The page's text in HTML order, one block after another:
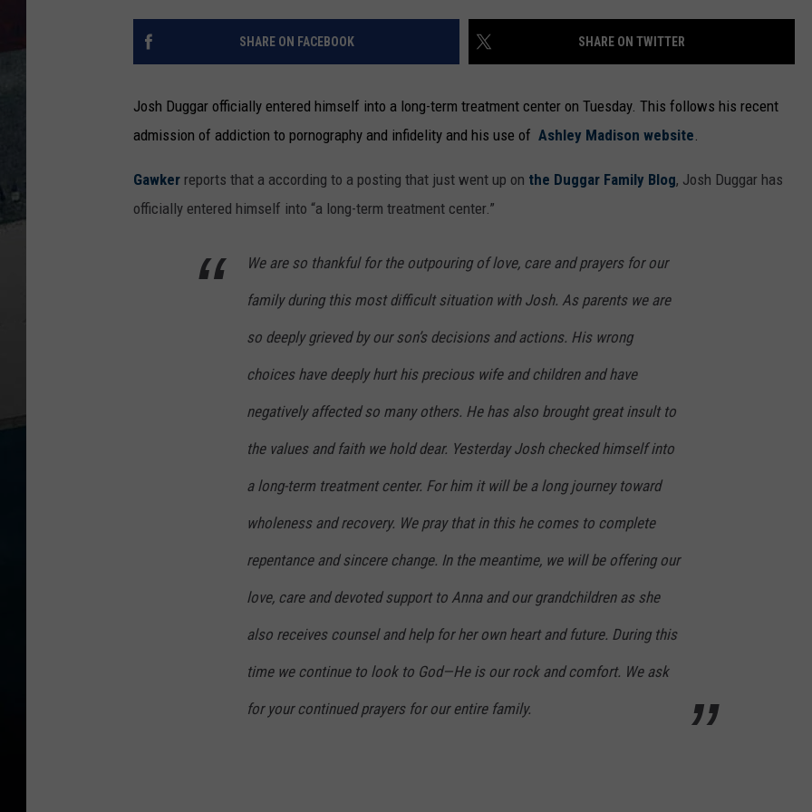
SHARE ON FACEBOOK SHARE ON TWITTER
Josh Duggar officially entered himself into a long-term treatment center on Tuesday. This follows his recent
admission of addiction to pornography and infidelity and his use of Ashley Madison website.
Gawker reports that a according to a posting that just went up on the Duggar Family Blog, Josh Duggar has
officially entered himself into “a long-term treatment center.”
We are so thankful for the outpouring of love, care and prayers for our
family during this most difficult situation with Josh. As parents we are
so deeply grieved by our son’s decisions and actions. His wrong
choices have deeply hurt his precious wife and children and have
negatively affected so many others. He has also brought great insult to
the values and faith we hold dear. Yesterday Josh checked himself into
a long-term treatment center. For him it will be a long journey toward
wholeness and recovery. We pray that in this he comes to complete
repentance and sincere change. In the meantime, we will be offering our
love, care and devoted support to Anna and our grandchildren as she
also receives counsel and help for her own heart and future. During this
time we continue to look to God—He is our rock and comfort. We ask
for your continued prayers for our entire family.